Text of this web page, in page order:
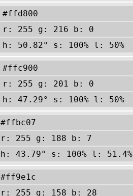
#ffd800
r: 255 g: 216 b: 0
h: 50.82° s: 100% l: 50%
#ffc900
r: 255 g: 201 b: 0
h: 47.29° s: 100% l: 50%
#ffbc07
r: 255 g: 188 b: 7
h: 43.79° s: 100% l: 51.4%
#ff9e1c
r: 255 g: 158 b: 28